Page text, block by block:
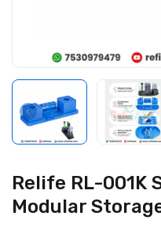
Relife RL-001K
Modular